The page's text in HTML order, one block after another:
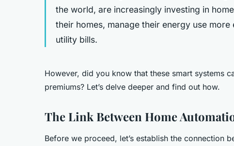
the world, are increasingly investing in
their homes, manage their energy use
utility bills.
However, did you know that these smart systems
premiums? Let’s delve deeper and find out how.
The Link Between Home
Before we proceed, let’s establish the connection